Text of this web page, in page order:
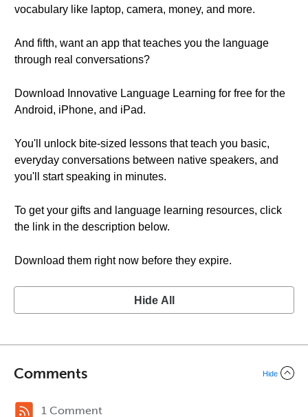
vocabulary like laptop, camera, money, and more.
And fifth, want an app that teaches you the language
through real conversations?
Download Innovative Language Learning for free for the
Android, iPhone, and iPad.
You'll unlock bite-sized lessons that teach you basic,
everyday conversations between native speakers, and
you'll start speaking in minutes.
To get your gifts and language learning resources, click
the link in the description below.
Download them right now before they expire.
Hide All
Comments Hide
1 Comment